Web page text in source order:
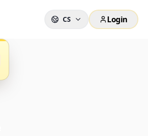
CS Login